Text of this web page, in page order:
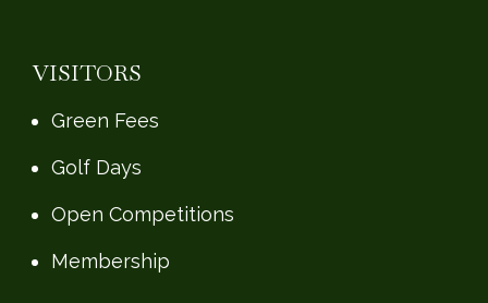
VISITORS
Green Fees
Golf Days
Open Competitions
Membership